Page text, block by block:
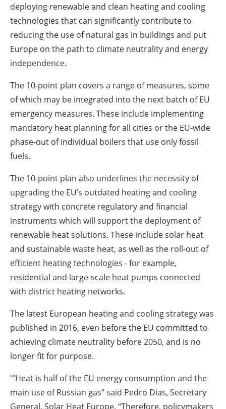
deploying renewable and clean heating and cooling
technologies that can significantly contribute to
reducing the use of natural gas in buildings and put
Europe on the path to climate neutrality and energy
independence.
The 10-point plan covers a range of measures, some
of which may be integrated into the next batch of EU
emergency measures. These include implementing
mandatory heat planning for all cities or the EU-wide
phase-out of individual boilers that use only fossil
fuels.
The 10-point plan also underlines the necessity of
upgrading the EU’s outdated heating and cooling
strategy with concrete regulatory and financial
instruments which will support the deployment of
renewable heat solutions. These include solar heat
and sustainable waste heat, as well as the roll-out of
efficient heating technologies - for example,
residential and large-scale heat pumps connected
with district heating networks.
The latest European heating and cooling strategy was
published in 2016, even before the EU committed to
achieving climate neutrality before 2050, and is no
longer fit for purpose.
'”Heat is half of the EU energy consumption and the
main use of Russian gas” said Pedro Dias, Secretary
General, Solar Heat Europe. “Therefore, policymakers